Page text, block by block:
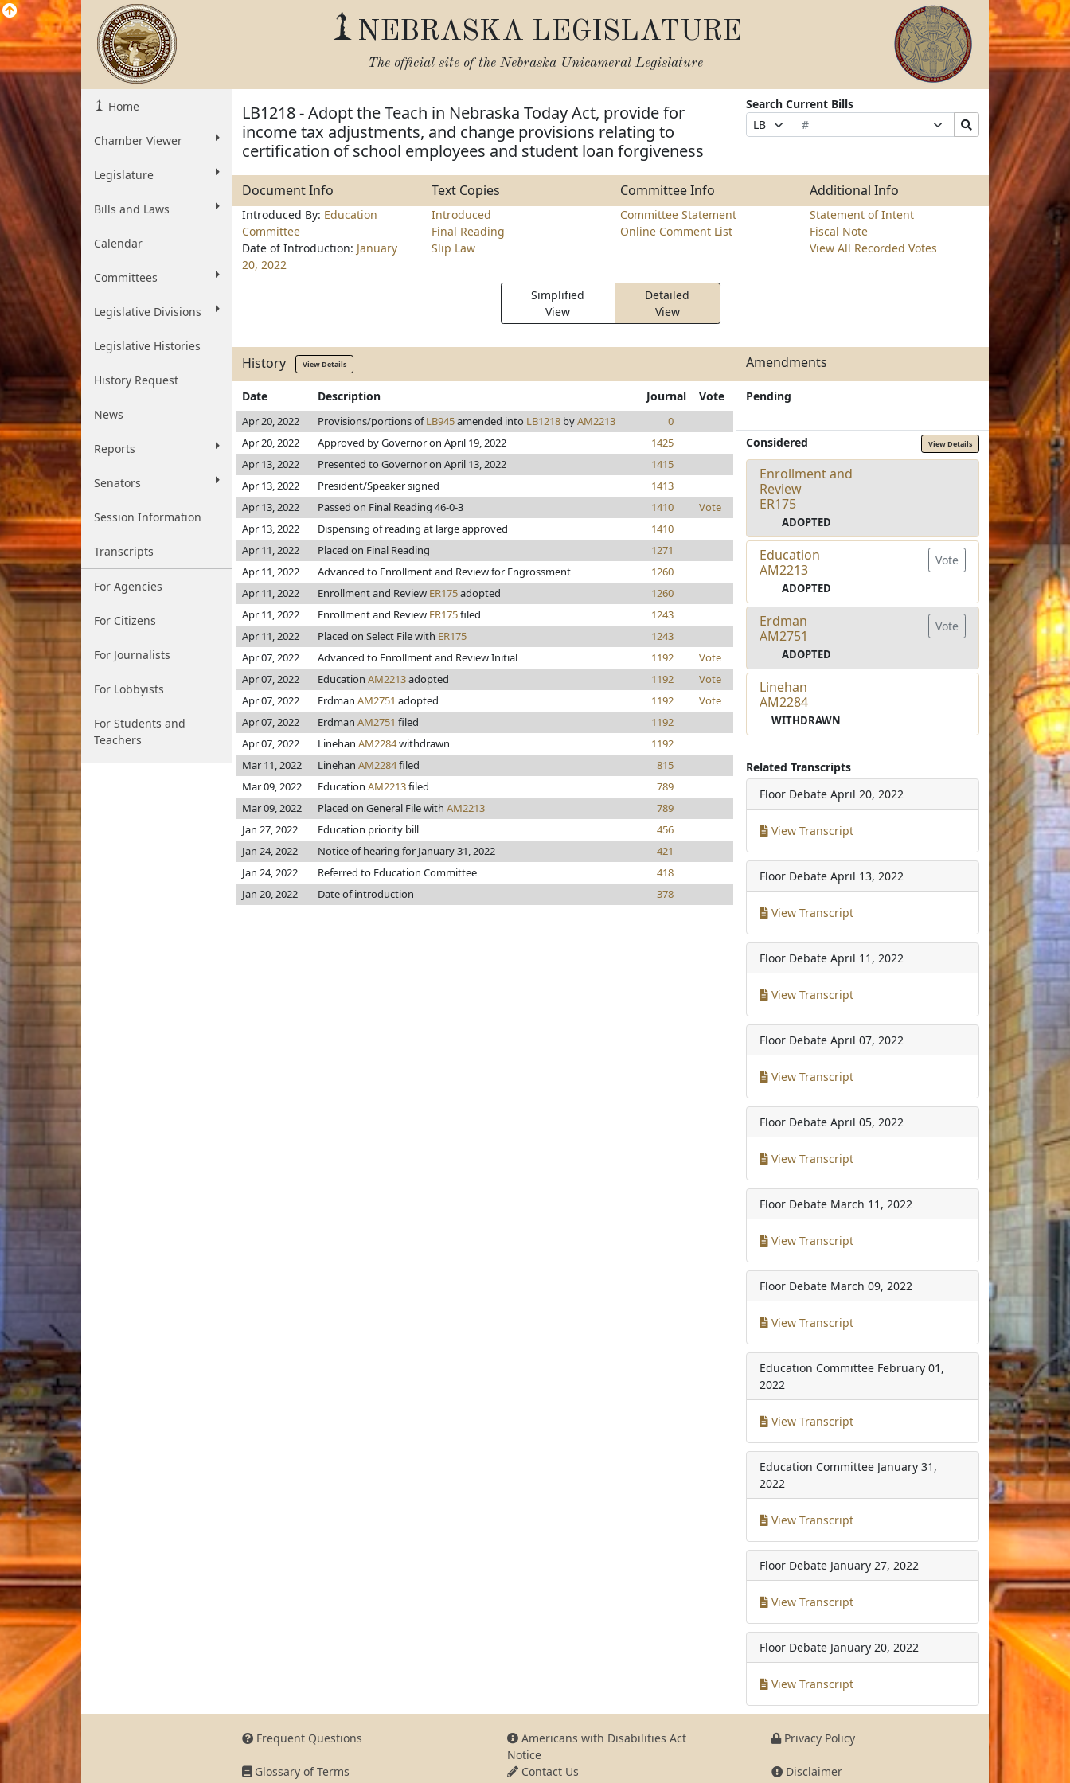
NEBRASKA LEGISLATURE
The official site of the Nebraska Unicameral Legislature
Home
Chamber Viewer
Legislature
Bills and Laws
Calendar
Committees
Legislative Divisions
Legislative Histories
History Request
News
Reports
Senators
Session Information
Transcripts
For Agencies
For Citizens
For Journalists
For Lobbyists
For Students and
Teachers
LB1218 - Adopt the Teach in Nebraska Today Act, provide for
income tax adjustments, and change provisions relating to
certification of school employees and student loan forgiveness
Search Current Bills
Prefix
Selection
Bill
Number
Suffix
Selection
Search
Bills
Document Info Text Copies Committee Info Additional Info
Introduced By: Education
Committee
Date of Introduction: January
20, 2022
Introduced
Final Reading
Slip Law
Committee Statement
Online Comment List
Statement of Intent
Fiscal Note
View All Recorded Votes
Simplified
View
Detailed
View
History View Details Amendments
Date Description Journal Vote
Apr 20, 2022 Provisions/portions ofLB945amended into LB1218 byAM2213
0
Apr 20, 2022
Approved by Governor on April 19, 2022
1425
Apr 13, 2022
Presented to Governor on April 13, 2022
1415
Apr 13, 2022
President/Speaker signed
1413
Apr 13, 2022
Passed on Final Reading 46-0-3 1410
Vote
Apr 13, 2022
Dispensing of reading at large approved
1410
Apr 11, 2022
Placed on Final Reading
1271
Apr 11, 2022
Advanced to Enrollment and Review for Engrossment
1260
Apr 11, 2022
Enrollment and Review ER175adopted
1260
Apr 11, 2022
Enrollment and Review ER175filed
1243
Apr 11, 2022
Placed on Select File with ER175
1243
Apr 07, 2022
Advanced to Enrollment and Review Initial 1192
Vote
Apr 07, 2022
Education AM2213adopted 1192
Vote
Apr 07, 2022
Erdman AM2751 adopted 1192
Vote
Apr 07, 2022
Erdman AM2751 filed
1192
Apr 07, 2022
Linehan AM2284withdrawn
1192
Mar 11, 2022
Linehan AM2284filed
815
Mar 09, 2022
Education AM2213filed
789
Mar 09, 2022
Placed on General File with AM2213
789
Jan 27, 2022
Education priority bill
456
Jan 24, 2022
Notice of hearing for January 31, 2022
421
Jan 24, 2022
Referred to Education Committee
418
Jan 20, 2022
Date of introduction 378
Pending
Considered View Details
Enrollment and
Review
ER175
ADOPTED
Education
AM2213
ADOPTED
Vote
Erdman
AM2751
ADOPTED
Vote
Linehan
AM2284
WITHDRAWN
Related Transcripts
Floor Debate April 20, 2022
View Transcript
Floor Debate April 13, 2022
View Transcript
Floor Debate April 11, 2022
View Transcript
Floor Debate April 07, 2022
View Transcript
Floor Debate April 05, 2022
View Transcript
Floor Debate March 11, 2022
View Transcript
Floor Debate March 09, 2022
View Transcript
Education Committee February 01,
2022
View Transcript
Education Committee January 31,
2022
View Transcript
Floor Debate January 27, 2022
View Transcript
Floor Debate January 20, 2022
View Transcript
Frequent Questions
Americans with Disabilities Act
Notice
Privacy Policy
Glossary of Terms Contact Us Disclaimer